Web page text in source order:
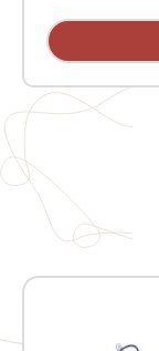
horn-effect
and two patch
loop inside.
Single-
Personalized